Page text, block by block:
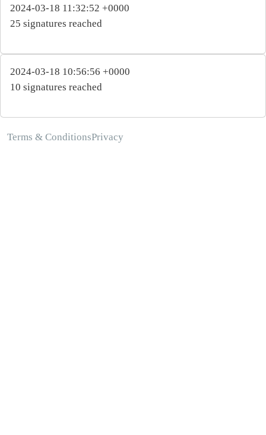
2024-03-18 11:32:52 +0000
25 signatures reached
2024-03-18 10:56:56 +0000
10 signatures reached
Terms & ConditionsPrivacy